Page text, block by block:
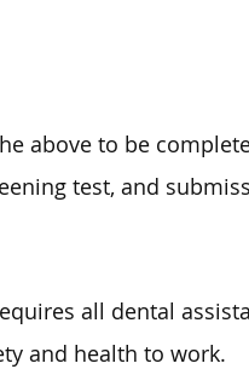
above to be
test, and
all dental
and health to work.